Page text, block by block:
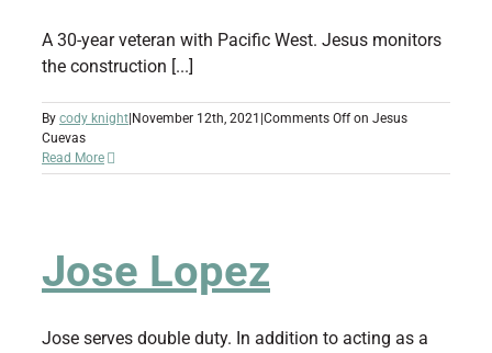
A 30-year veteran with Pacific West. Jesus monitors
the construction [...]
By cody knight November 12th, 2021 Comments Offon Jesus
Cuevas
Read More
Jose Lopez
Jose serves double duty. In addition to acting as a